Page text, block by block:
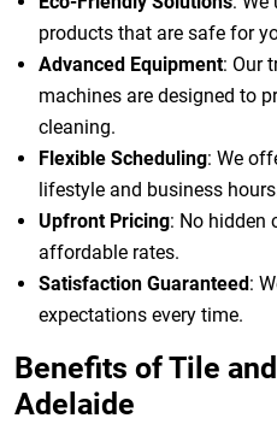
products that are safe for
Advanced Equipment: Our
machines are designed to
cleaning.
Flexible Scheduling: We
lifestyle and business
Upfront Pricing: No hidden
affordable rates.
Satisfaction Guaranteed:
expectations every time.
Benefits of Tile
Adelaide